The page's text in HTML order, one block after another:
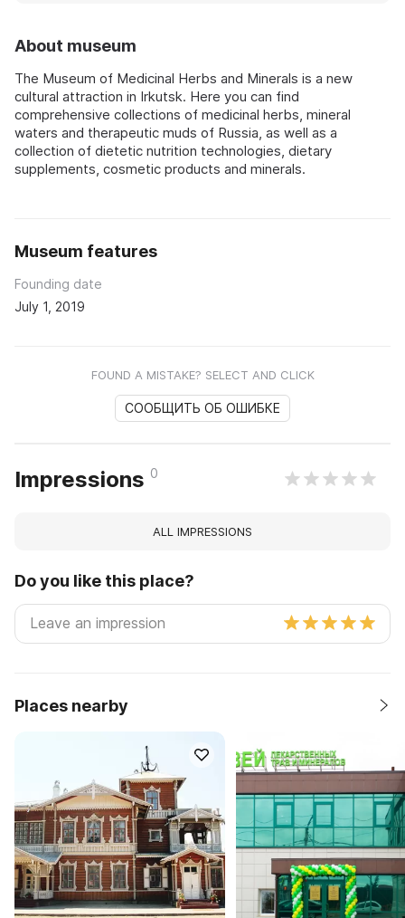
About museum
The Museum of Medicinal Herbs and Minerals is a new
cultural attraction in Irkutsk. Here you can find
comprehensive collections of medicinal herbs, mineral
waters and therapeutic muds of Russia, as well as a
collection of dietetic nutrition technologies, dietary
supplements, cosmetic products and minerals.
Museum features
Founding date
July 1, 2019
FOUND A MISTAKE? SELECT AND CLICK
СООБЩИТЬ ОБ ОШИБКЕ
Impressions 0
ALL IMPRESSIONS
Do you like this place?
Places nearby